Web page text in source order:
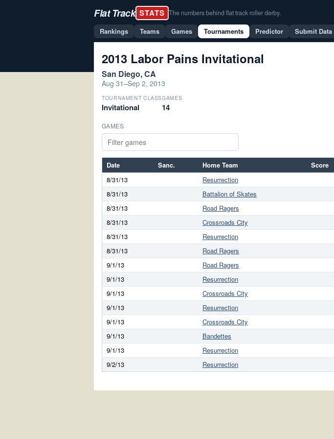
Flat Track STATS The numbers behind flat track roller derby.
Rankings Teams Games Tournaments Predictor Submit Data
2013 Labor Pains Invitational
San Diego, CA
Aug 31–Sep 2, 2013
TOURNAMENT CLASS
Invitational
GAMES
14
GAMES
Date Sanc. Home Team Score
8/31/13
Resurrection
8/31/13
Battalion of Skates
8/31/13
Road Ragers
8/31/13
Crossroads City
8/31/13
Resurrection
8/31/13
Road Ragers
9/1/13
Road Ragers
9/1/13
Resurrection
9/1/13
Crossroads City
9/1/13
Resurrection
9/1/13
Crossroads City
9/1/13
Bandettes
9/1/13
Resurrection
9/2/13
Resurrection